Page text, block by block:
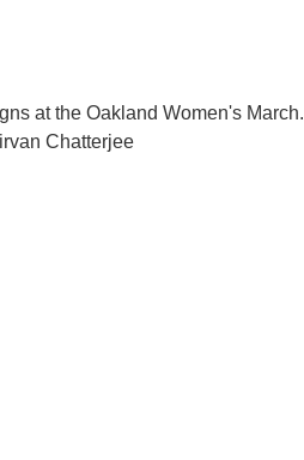
at the Oakland Women's
Chatterjee